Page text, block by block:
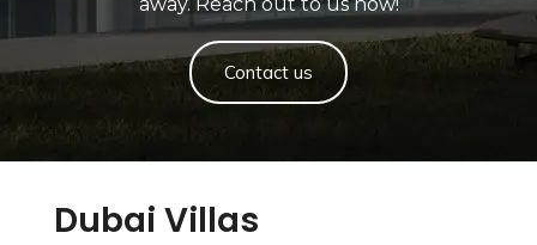
Contact us
Dubai Villas